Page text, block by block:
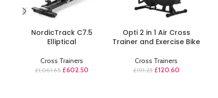
NordicTrack C7.5
Elliptical
Cross Trainers
£1,061.65 £602.50
Opti 2 in 1 Air Cross
Trainer and Exercise Bike
Cross Trainers
£191.25 £120.60